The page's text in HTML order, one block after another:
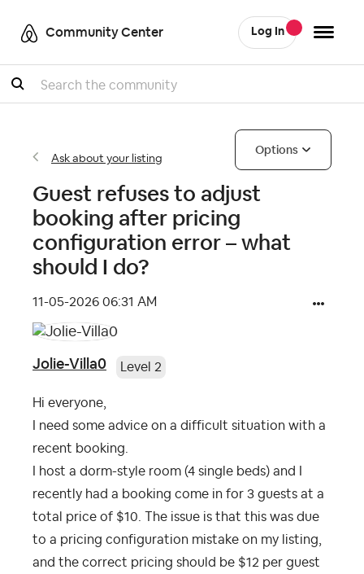
Community Center Log In
Search
Ask about your listing
Options
Guest refuses to adjust
booking after pricing
configuration error – what
should I do?
‎11-05-2026 06:31 AM
Jolie-Villa0 Level 2
Hi everyone,
I need some advice on a difficult situation with a
recent booking.
I host a dorm-style room (4 single beds) and I
recently had a booking come in for 3 guests at a
total price of $10. The issue is that this was due
to a pricing configuration mistake on my listing,
and the correct pricing should be $12 per guest